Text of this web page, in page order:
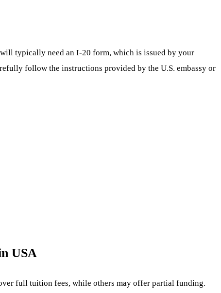
typically need an I-20 form, which is issued by your
follow the instructions provided by the U.S. embassy or
USA
full tuition fees, while others may offer partial funding.